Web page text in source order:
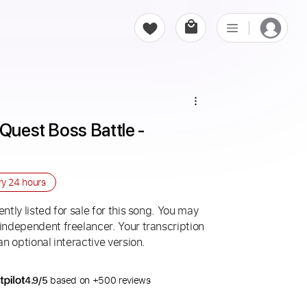
Boss Battle -
24 hours
listed for sale for this song. You may
freelancer. Your transcription
optional interactive version.
4.9/5 based on +500 reviews